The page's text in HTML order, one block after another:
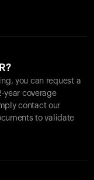
you can request a
year coverage
contact our
to validate